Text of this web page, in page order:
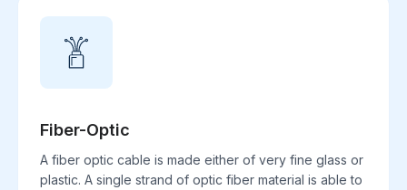
Fiber-Optic
A fiber optic cable is made either of very fine glass or
plastic. A single strand of optic fiber material is able to